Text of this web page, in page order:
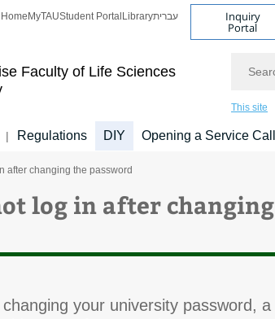
Faculty of Life Sciences
Home MyTAUStudent Portal Libraryעברית Inquiry
Portal
This site
| Regulations DIY Opening a Service Call
after changing the password
log in after changing
your university password, a